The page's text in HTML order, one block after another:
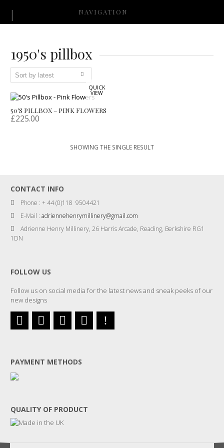
NAVIGATION
1950's pillbox
QUICK
VIEW
50’S PILLBOX – PINK FLOWERS
£225.00
SHOWING THE SINGLE RESULT
CONTACT INFO
Phone : + 44 (0)118 9504421
E-Mail :adriennehenrymillinery@gmail.com
Adrienne Henry Millinery, 26 Harris Arcade, Reading, Berkshire RG1
1DN
FOLLOW US
Follow us on social media for the latest news and sneak peeks of our
new designs
PAYMENT METHODS
QUALITY OF PRODUCT